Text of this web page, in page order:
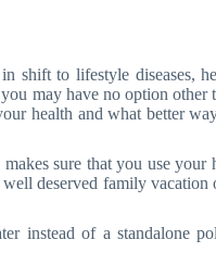
shift to lifestyle diseases,
may have no option
health and what better
sure that you use your
deserved family
instead of a standalone